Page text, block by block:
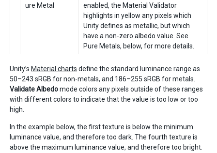
ure Metal
enabled, the Material Validator
highlights in yellow any pixels which
Unity defines as metallic, but which
have a non-zero albedo value. See
Pure Metals, below, for more details.
Unity’s Material charts define the standard luminance range as
50–243 sRGB for non-metals, and 186–255 sRGB for metals.
Validate Albedomode colors any pixels outside of these ranges
with different colors to indicate that the value is too low or too
high.
In the example below, the first texture is below the minimum
luminance value, and therefore too dark. The fourth texture is
above the maximum luminance value, and therefore too bright.